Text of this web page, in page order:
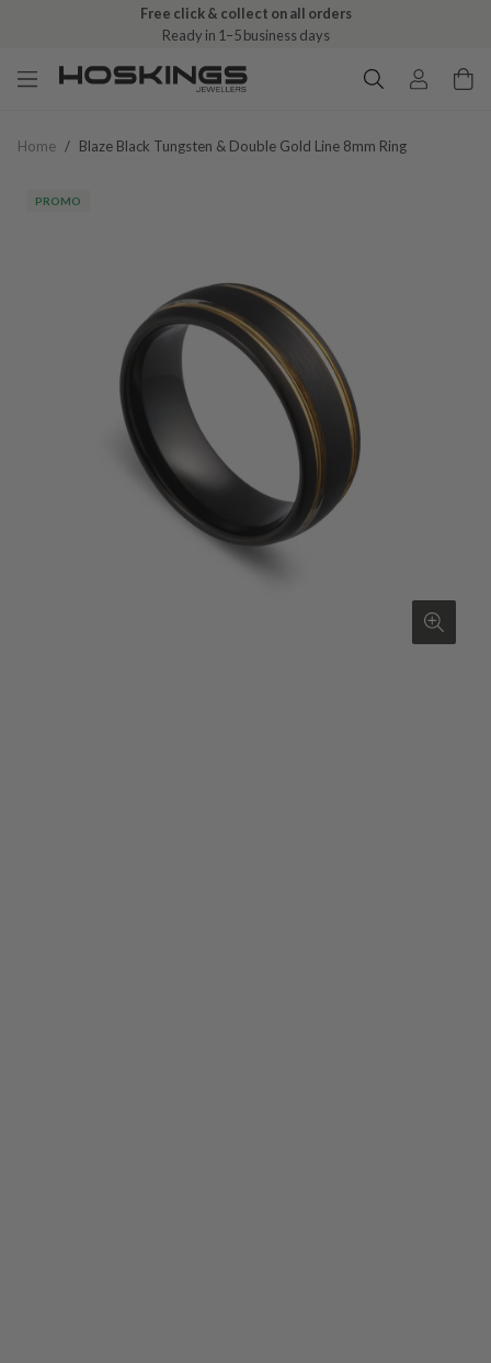
Free click & collect on all orders
Ready in 1–5 business days
Home / Blaze Black Tungsten & Double Gold Line 8mm Ring
PROMO